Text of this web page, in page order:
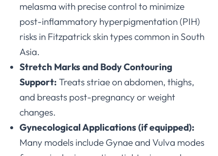
melasma with precise control to minimize
post-inflammatory hyperpigmentation (PIH)
risks in Fitzpatrick skin types common in South
Asia.
Stretch Marks and Body Contouring
Support: Treats striae on abdomen, thighs,
and breasts post-pregnancy or weight
changes.
Gynecological Applications (if equipped):
Many models include Gynae and Vulva modes